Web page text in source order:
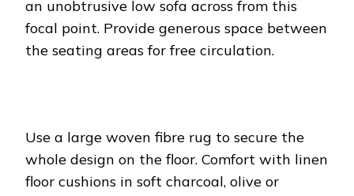
an unobtrusive low sofa across from this
focal point. Provide generous space between
the seating areas for free circulation.
Use a large woven fibre rug to secure the
whole design on the floor. Comfort with linen
floor cushions in soft charcoal, olive or